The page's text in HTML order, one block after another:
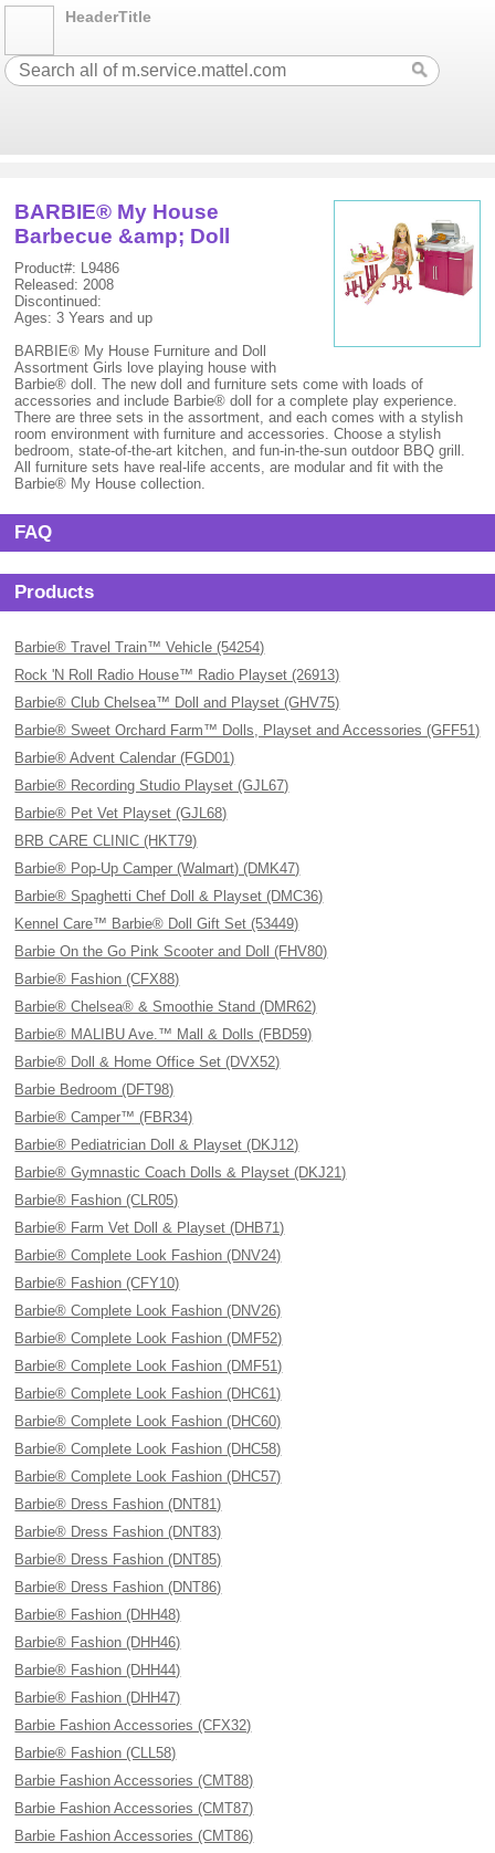
HeaderTitle
BARBIE® My House
Barbecue &amp; Doll
Product#: L9486
Released: 2008
Discontinued:
Ages: 3 Years and up
BARBIE® My House Furniture and Doll
Assortment Girls love playing house with
Barbie® doll. The new doll and furniture sets come with loads of
accessories and include Barbie® doll for a complete play experience.
There are three sets in the assortment, and each comes with a stylish
room environment with furniture and accessories. Choose a stylish
bedroom, state-of-the-art kitchen, and fun-in-the-sun outdoor BBQ grill.
All furniture sets have real-life accents, are modular and fit with the
Barbie® My House collection.
FAQ
Products
Barbie® Travel Train™ Vehicle (54254)
Rock 'N Roll Radio House™ Radio Playset (26913)
Barbie® Club Chelsea™ Doll and Playset (GHV75)
Barbie® Sweet Orchard Farm™ Dolls, Playset and Accessories (GFF51)
Barbie® Advent Calendar (FGD01)
Barbie® Recording Studio Playset (GJL67)
Barbie® Pet Vet Playset (GJL68)
BRB CARE CLINIC (HKT79)
Barbie® Pop-Up Camper (Walmart) (DMK47)
Barbie® Spaghetti Chef Doll & Playset (DMC36)
Kennel Care™ Barbie® Doll Gift Set (53449)
Barbie On the Go Pink Scooter and Doll (FHV80)
Barbie® Fashion (CFX88)
Barbie® Chelsea® & Smoothie Stand (DMR62)
Barbie® MALIBU Ave.™ Mall & Dolls (FBD59)
Barbie® Doll & Home Office Set (DVX52)
Barbie Bedroom (DFT98)
Barbie® Camper™ (FBR34)
Barbie® Pediatrician Doll & Playset (DKJ12)
Barbie® Gymnastic Coach Dolls & Playset (DKJ21)
Barbie® Fashion (CLR05)
Barbie® Farm Vet Doll & Playset (DHB71)
Barbie® Complete Look Fashion (DNV24)
Barbie® Fashion (CFY10)
Barbie® Complete Look Fashion (DNV26)
Barbie® Complete Look Fashion (DMF52)
Barbie® Complete Look Fashion (DMF51)
Barbie® Complete Look Fashion (DHC61)
Barbie® Complete Look Fashion (DHC60)
Barbie® Complete Look Fashion (DHC58)
Barbie® Complete Look Fashion (DHC57)
Barbie® Dress Fashion (DNT81)
Barbie® Dress Fashion (DNT83)
Barbie® Dress Fashion (DNT85)
Barbie® Dress Fashion (DNT86)
Barbie® Fashion (DHH48)
Barbie® Fashion (DHH46)
Barbie® Fashion (DHH44)
Barbie® Fashion (DHH47)
Barbie Fashion Accessories (CFX32)
Barbie® Fashion (CLL58)
Barbie Fashion Accessories (CMT88)
Barbie Fashion Accessories (CMT87)
Barbie Fashion Accessories (CMT86)